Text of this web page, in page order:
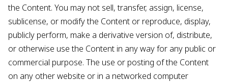
the Content. You may not sell, transfer, assign, license,
sublicense, or modify the Content or reproduce, display,
publicly perform, make a derivative version of, distribute,
or otherwise use the Content in any way for any public or
commercial purpose. The use or posting of the Content
on any other website or in a networked computer